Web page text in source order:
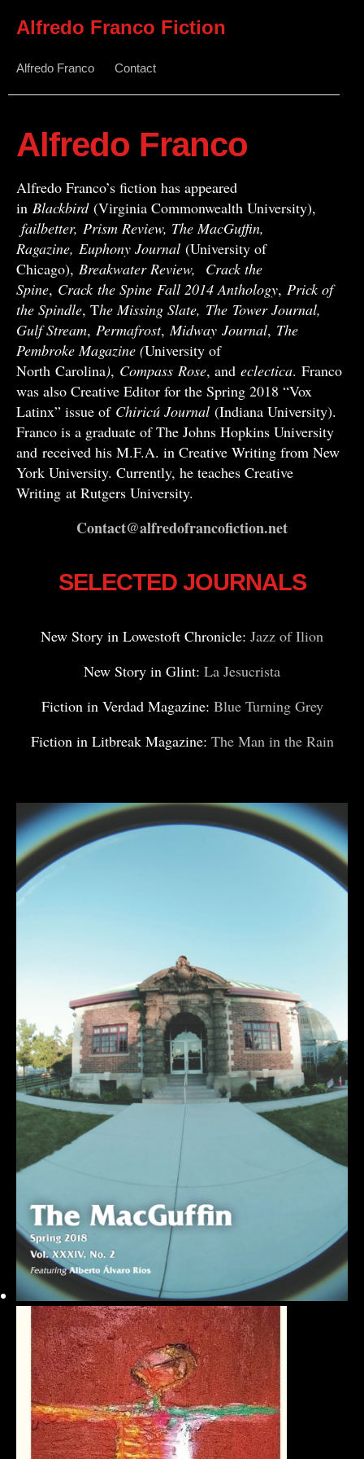
Alfredo Franco Fiction
Alfredo Franco Contact
Alfredo Franco
Alfredo Franco’s fiction has appeared
in Blackbird(Virginia Commonwealth University),
failbetter, Prism Review, The MacGuffin,
Ragazine, Euphony Journal (University of
Chicago), Breakwater Review,
Crack the
Spine, Crack the Spine Fall 2014 Anthology, Prick of
the Spindle, The Missing Slate, The Tower Journal,
Gulf Stream, Permafrost,Midway Journal, The
Pembroke Magazine (University of
North Carolina), Compass Rose, and eclectica. Franco
was also Creative Editor for the Spring 2018 “Vox
Latinx” issue of Chiricú Journal (Indiana University).
Franco is a graduate of The Johns Hopkins University
and received his M.F.A. in Creative Writing from New
York University. Currently, he teaches Creative
Writing at Rutgers University.
Contact@alfredofrancofiction.net
SELECTED JOURNALS
New Story in Lowestoft Chronicle: Jazz of Ilion
New Story in Glint: La Jesucrista
Fiction in Verdad Magazine: Blue Turning Grey
Fiction in Litbreak Magazine: The Man in the Rain